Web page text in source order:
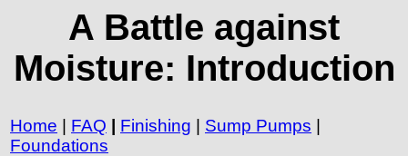
A Battle against
Moisture: Introduction
Home | FAQ | Finishing | Sump Pumps |
Foundations